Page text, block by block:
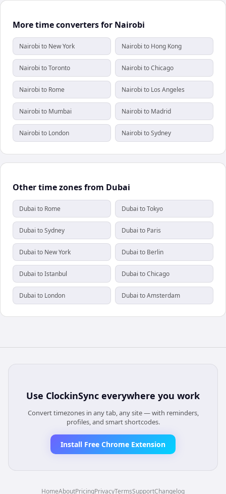
More time converters for Nairobi
Nairobi to New York Nairobi to Hong Kong
Nairobi to Toronto Nairobi to Chicago
Nairobi to Rome Nairobi to Los Angeles
Nairobi to Mumbai Nairobi to Madrid
Nairobi to London Nairobi to Sydney
Other time zones from Dubai
Dubai to Rome Dubai to Tokyo
Dubai to Sydney Dubai to Paris
Dubai to New York Dubai to Berlin
Dubai to Istanbul Dubai to Chicago
Dubai to London Dubai to Amsterdam
Use ClockinSync everywhere you work
Convert timezones in any tab, any site — with reminders,
profiles, and smart shortcodes.
Install Free Chrome Extension
HomeAboutPricingPrivacyTermsSupportChangelog